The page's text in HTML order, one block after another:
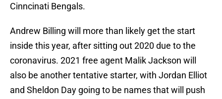
Cinncinati Bengals.
Andrew Billing will more than likely get the start
inside this year, after sitting out 2020 due to the
coronavirus. 2021 free agent Malik Jackson will
also be another tentative starter, with Jordan Elliot
and Sheldon Day going to be names that will push